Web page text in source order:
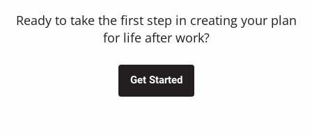
Ready to take the first step in creating your plan
for life after work?
Get Started